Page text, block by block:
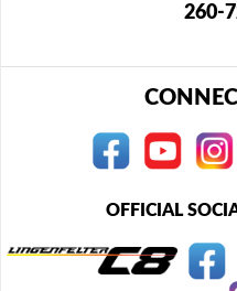
260-
OFFICIAL